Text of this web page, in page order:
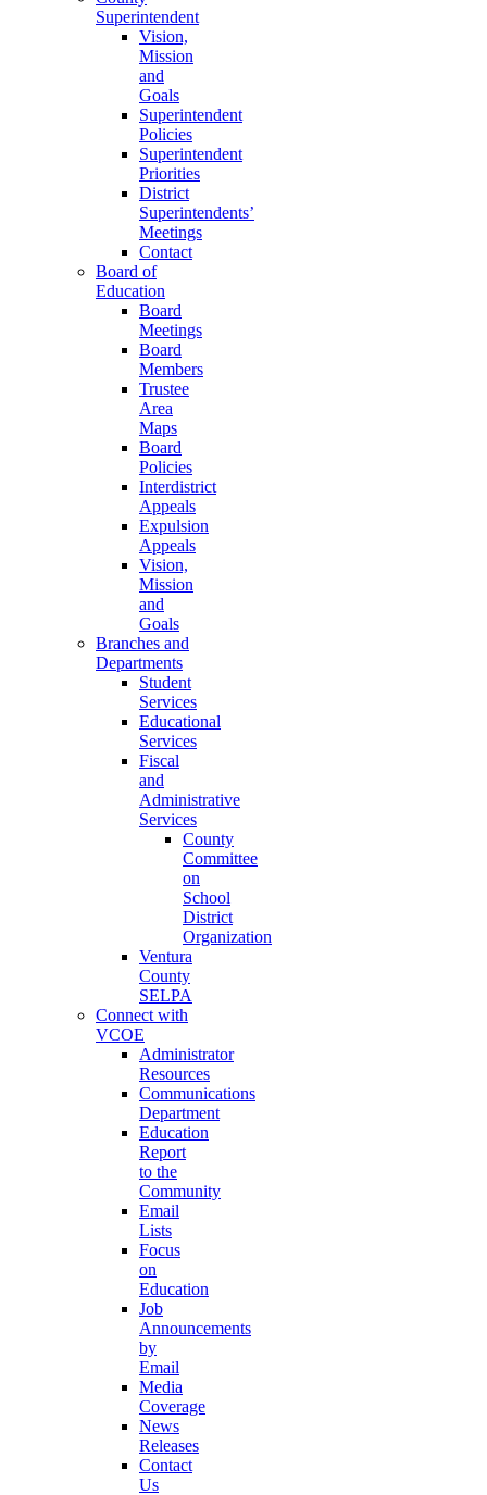
Superintendent
Vision,
Mission
and
Goals
Superintendent
Policies
Superintendent
Priorities
District
Superintendents’
Meetings
Contact
Board of
Education
Board
Meetings
Board
Members
Trustee
Area
Maps
Board
Policies
Interdistrict
Appeals
Expulsion
Appeals
Vision,
Mission
and
Goals
Branches and
Departments
Student
Services
Educational
Services
Fiscal
and
Administrative
Services
County
Committee
on
School
District
Organization
Ventura
County
SELPA
Connect with
VCOE
Administrator
Resources
Communications
Department
Education
Report
to the
Community
Email
Lists
Focus
on
Education
Job
Announcements
by
Email
Media
Coverage
News
Releases
Contact
Us